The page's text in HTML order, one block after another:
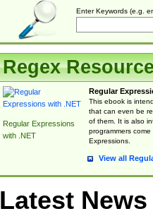
Enter Keywords (e.g.
Regex
Regular Expressions
with .NET
Regular
This ebook is
that can even be
of them. It is also
programmers
Expressions.
View all
Latest News